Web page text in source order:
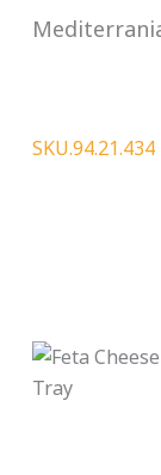
SKU.94.21.434